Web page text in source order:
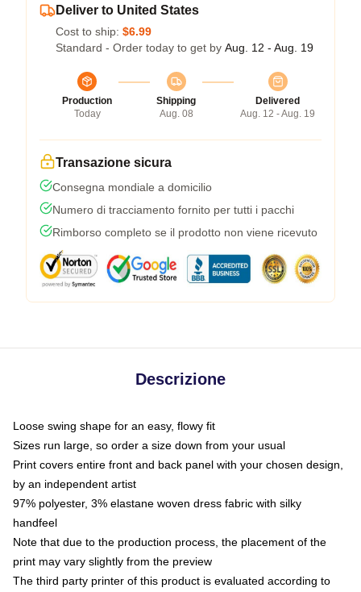
Deliver to United States
Cost to ship: $6.99
Standard - Order today to get by Aug. 12 - Aug. 19
Production
Today
Shipping
Aug. 08
Delivered
Aug. 12 - Aug. 19
Transazione sicura
Consegna mondiale a domicilio
Numero di tracciamento fornito per tutti i pacchi
Rimborso completo se il prodotto non viene ricevuto
Descrizione
Loose swing shape for an easy, flowy fit
Sizes run large, so order a size down from your usual
Print covers entire front and back panel with your chosen design,
by an independent artist
97% polyester, 3% elastane woven dress fabric with silky
handfeel
Note that due to the production process, the placement of the
print may vary slightly from the preview
The third party printer of this product is evaluated according to